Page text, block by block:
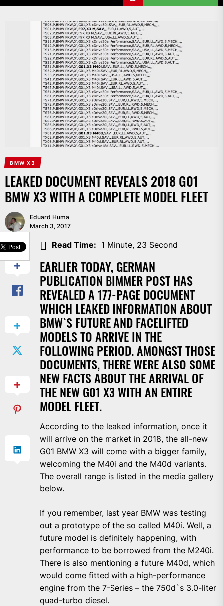
BMW X3
LEAKED DOCUMENT REVEALS 2018 G01
BMW X3 WITH A COMPLETE MODEL FLEET
Eduard Huma
March 3, 2017
SHARE
Read Time: 1 Minute, 23 Second
EARLIER TODAY, GERMAN
PUBLICATION BIMMER POST HAS
REVEALED A 177-PAGE DOCUMENT
WHICH LEAKED INFORMATION ABOUT
BMW`S FUTURE AND FACELIFTED
MODELS TO ARRIVE IN THE
FOLLOWING PERIOD. AMONGST THOSE
DOCUMENTS, THERE WERE ALSO SOME
NEW FACTS ABOUT THE ARRIVAL OF
THE NEW G01 X3 WITH AN ENTIRE
MODEL FLEET.
According to the leaked information, once it
will arrive on the market in 2018, the all-new
G01 BMW X3 will come with a bigger family,
welcoming the M40i and the M40d variants.
The overall range is listed in the media gallery
below.
If you remember, last year BMW was testing
out a prototype of the so called M40i. Well, a
future model is definitely happening, with
performance to be borrowed from the M240i.
There is also mentioning a future M40d, which
would come fitted with a high-performance
engine from the 7-Series – the 750d`s 3.0-liter
quad-turbo diesel.